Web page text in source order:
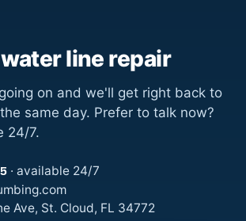
line repair
on and we'll get right back to
same day. Prefer to talk now?
24/7.
· available 24/7
Ave, St. Cloud, FL 34772